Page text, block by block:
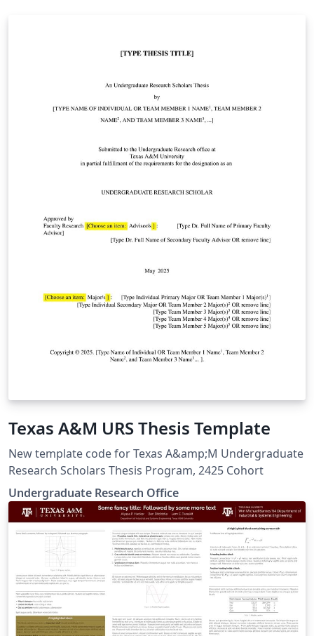
Texas A&M URS Thesis Template
New template code for Texas A&amp;M Undergraduate
Research Scholars Thesis Program, 2425 Cohort
Undergraduate Research Office